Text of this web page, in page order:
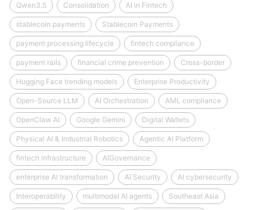
Qwen3.5 Consolidation AI in Fintech
stablecoin payments Stablecoin Payments
payment processing lifecycle fintech compliance
payment rails financial crime prevention Cross-border
Hugging Face trending models Enterprise Productivity
Open-Source LLM AI Orchestration AML compliance
OpenClaw AI Google Gemini Digital Wallets
Physical AI & Industrial Robotics Agentic AI Platform
fintech infrastructure AIGovernance
enterprise AI transformation AI Security AI cybersecurity
Interoperability multimodal AI agents Southeast Asia